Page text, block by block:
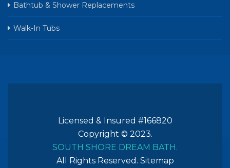
Bathtub & Shower Replacements
Walk-In Tubs
Copyright © 2023.
SOUTH SHORE DREAM BATH.
All Rights Reserved. Sitemap
Licensed & Insured #166820